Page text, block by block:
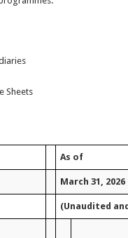
Sheets
As of
March 31, 2026
(Unaudited